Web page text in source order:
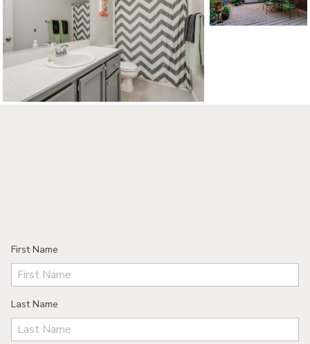
©2026, ALL RIGHTS RESERVED
First Name
Last Name